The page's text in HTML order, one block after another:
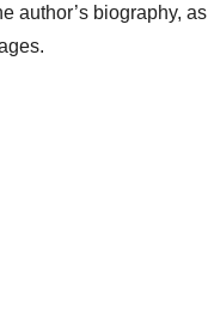
author’s biography,